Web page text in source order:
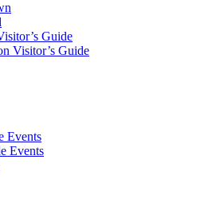
Guide
Visitor’s Guide
Events
Events